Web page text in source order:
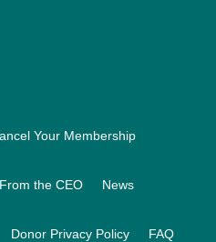
Your Membership
From the CEO News
Donor Privacy Policy FAQ